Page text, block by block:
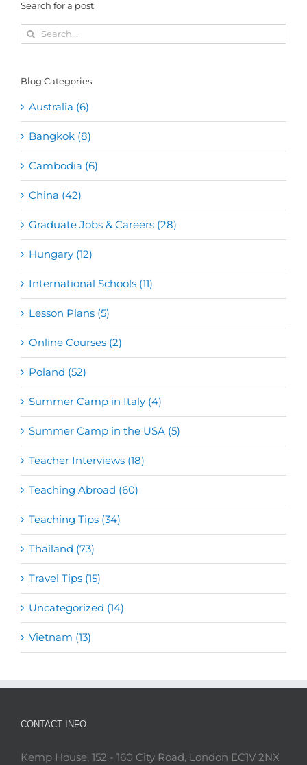
Search for a post
Search
for:
Blog Categories
Australia (6)
Bangkok (8)
Cambodia (6)
China (42)
Graduate Jobs & Careers (28)
Hungary (12)
International Schools (11)
Lesson Plans (5)
Online Courses (2)
Poland (52)
Summer Camp in Italy (4)
Summer Camp in the USA (5)
Teacher Interviews (18)
Teaching Abroad (60)
Teaching Tips (34)
Thailand (73)
Travel Tips (15)
Uncategorized (14)
Vietnam (13)
CONTACT INFO
Kemp House, 152 - 160 City Road, London EC1V 2NX